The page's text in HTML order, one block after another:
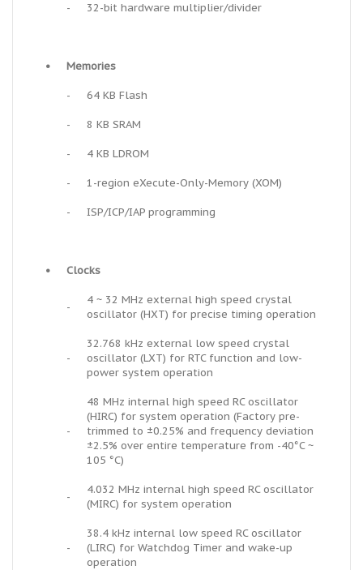
- 32-bit hardware multiplier/divider
• Memories
- 64 KB Flash
- 8 KB SRAM
- 4 KB LDROM
- 1-region eXecute-Only-Memory (XOM)
- ISP/ICP/IAP programming
• Clocks
-
4 ~ 32 MHz external high speed crystal
oscillator (HXT) for precise timing operation
-
32.768 kHz external low speed crystal
oscillator (LXT) for RTC function and low-
power system operation
-
48 MHz internal high speed RC oscillator
(HIRC) for system operation (Factory pre-
trimmed to ±0.25% and frequency deviation
±2.5% over entire temperature from -40°C ~
105 °C)
-
4.032 MHz internal high speed RC oscillator
(MIRC) for system operation
-
38.4 kHz internal low speed RC oscillator
(LIRC) for Watchdog Timer and wake-up
operation